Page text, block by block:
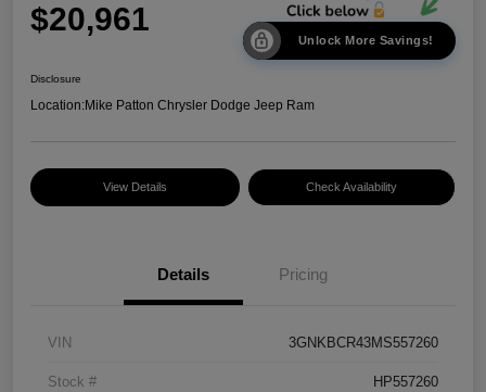
$20,961
Unlock More Savings!
Disclosure
Location:Mike Patton Chrysler Dodge Jeep Ram
View Details Check Availability
Details Pricing
VIN 3GNKBCR43MS557260
Stock # HP557260